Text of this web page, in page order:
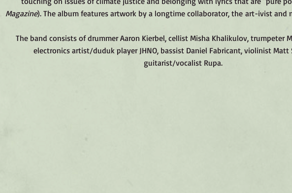
Magazine).​ The album features artwork by a longtime collaborator, the art-ivist and
The band consists of drummer Aaron Kierbel, cellist Misha Khalikulov, trumpeter
electronics artist/duduk player JHNO, bassist Daniel Fabricant, violinist Matt
guitarist/vocalist Rupa.